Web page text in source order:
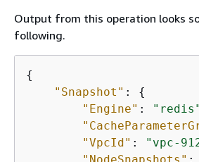
Output from this operation looks
following.
{
"Snapshot" : {
"Engine" : "redis"
"VpcId" : "vpc-